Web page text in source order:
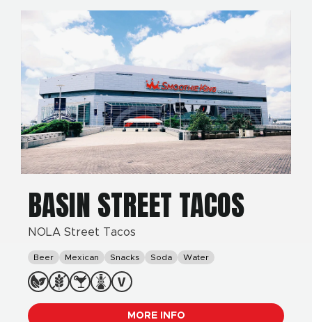
BASIN STREET TACOS
NOLA Street Tacos
Beer Mexican Snacks Soda Water
MORE INFO